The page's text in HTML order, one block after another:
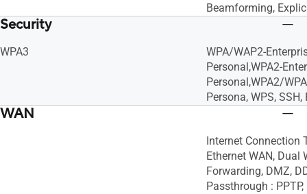
Beamforming,
Security
WPA3
WPA/WAP2-
Personal,WPA2-
Personal,WPA2/
Persona, WPS,
WAN
Internet Connection
Ethernet WAN, Dual
Forwarding, DMZ,
Passthrough : PPTP,